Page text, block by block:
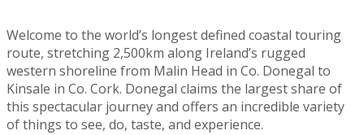
Welcome to the world’s longest defined coastal touring
route, stretching 2,500km along Ireland’s rugged
western shoreline from Malin Head in Co. Donegal to
Kinsale in Co. Cork. Donegal claims the largest share of
this spectacular journey and offers an incredible variety
of things to see, do, taste, and experience.